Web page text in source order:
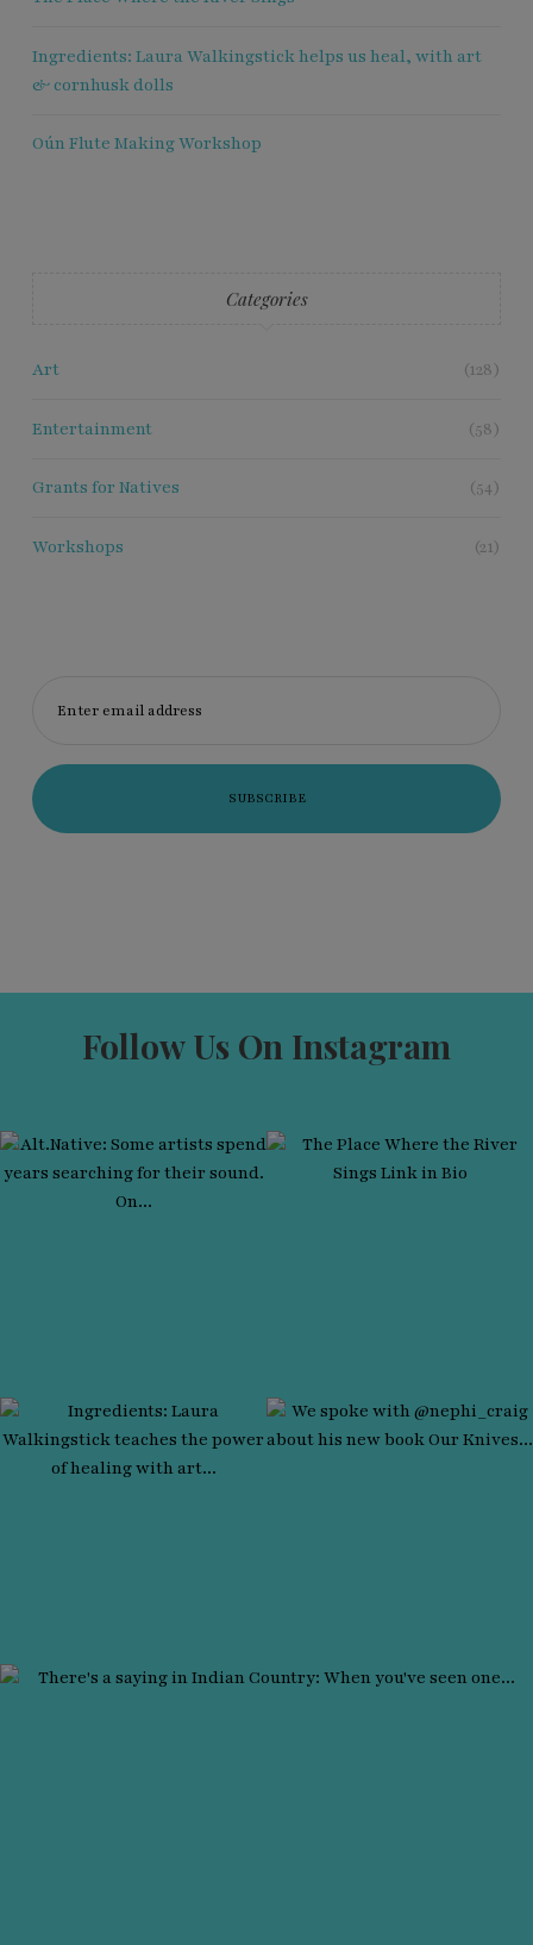
Ingredients: Laura Walkingstick helps us heal, with art
& cornhusk dolls
Oún Flute Making Workshop
Categories
Art (128)
Entertainment (58)
Grants for Natives (54)
Workshops (21)
Enter email address
Follow Us On Instagram